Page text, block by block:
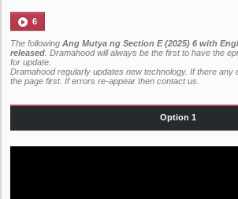
6
The following Ang Mutya ng Section E (2025) 6 with
released . Dramahood will always be the first to have the
for update.
Dramahood regularly updates new technology. If there any
the page first. If errors re-appear then contact us
Option 1